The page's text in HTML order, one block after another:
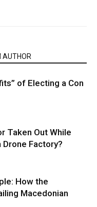
AUTHOR
of Electing a Con
Taken Out While
Factory?
How the
Macedonian